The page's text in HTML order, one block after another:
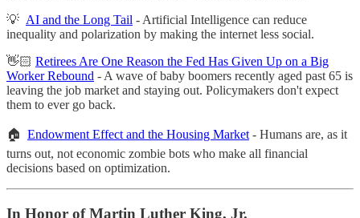
💡 AI and the Long Tail - Artificial Intelligence can reduce
inequality and polarization by making the internet less social.
👋🏻 Retirees Are One Reason the Fed Has Given Up on a Big
Worker Rebound - A wave of baby boomers recently aged past 65 is
leaving the job market and staying out. Policymakers don't expect
them to ever go back.
🏠 Endowment Effect and the Housing Market - Humans are, as it
turns out, not economic zombie bots who make all financial
decisions based on optimization.
In Honor of Martin Luther King, Jr.